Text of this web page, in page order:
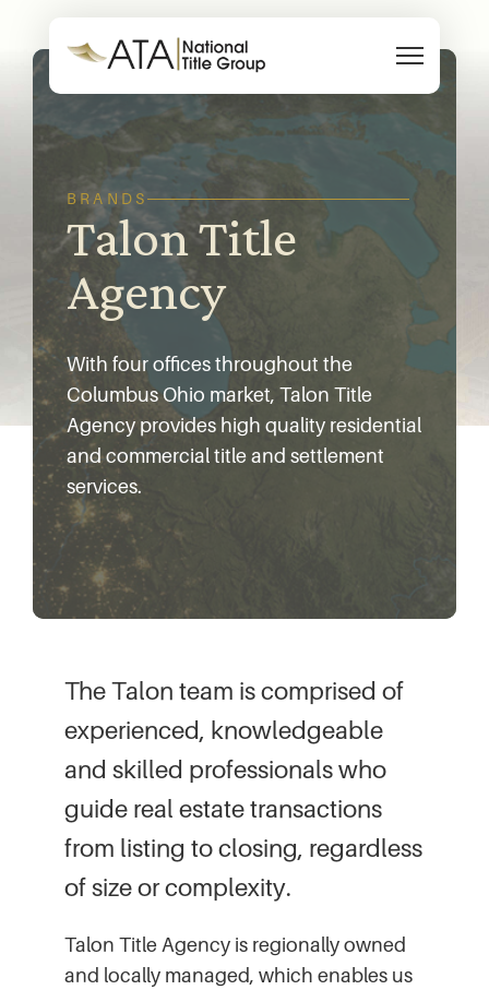
BRANDS
Talon Title
Agency
With four offices throughout the
Columbus Ohio market, Talon Title
Agency provides high quality residential
and commercial title and settlement
services.
The Talon team is comprised of
experienced, knowledgeable
and skilled professionals who
guide real estate transactions
from listing to closing, regardless
of size or complexity.
Talon Title Agency is regionally owned
and locally managed, which enables us